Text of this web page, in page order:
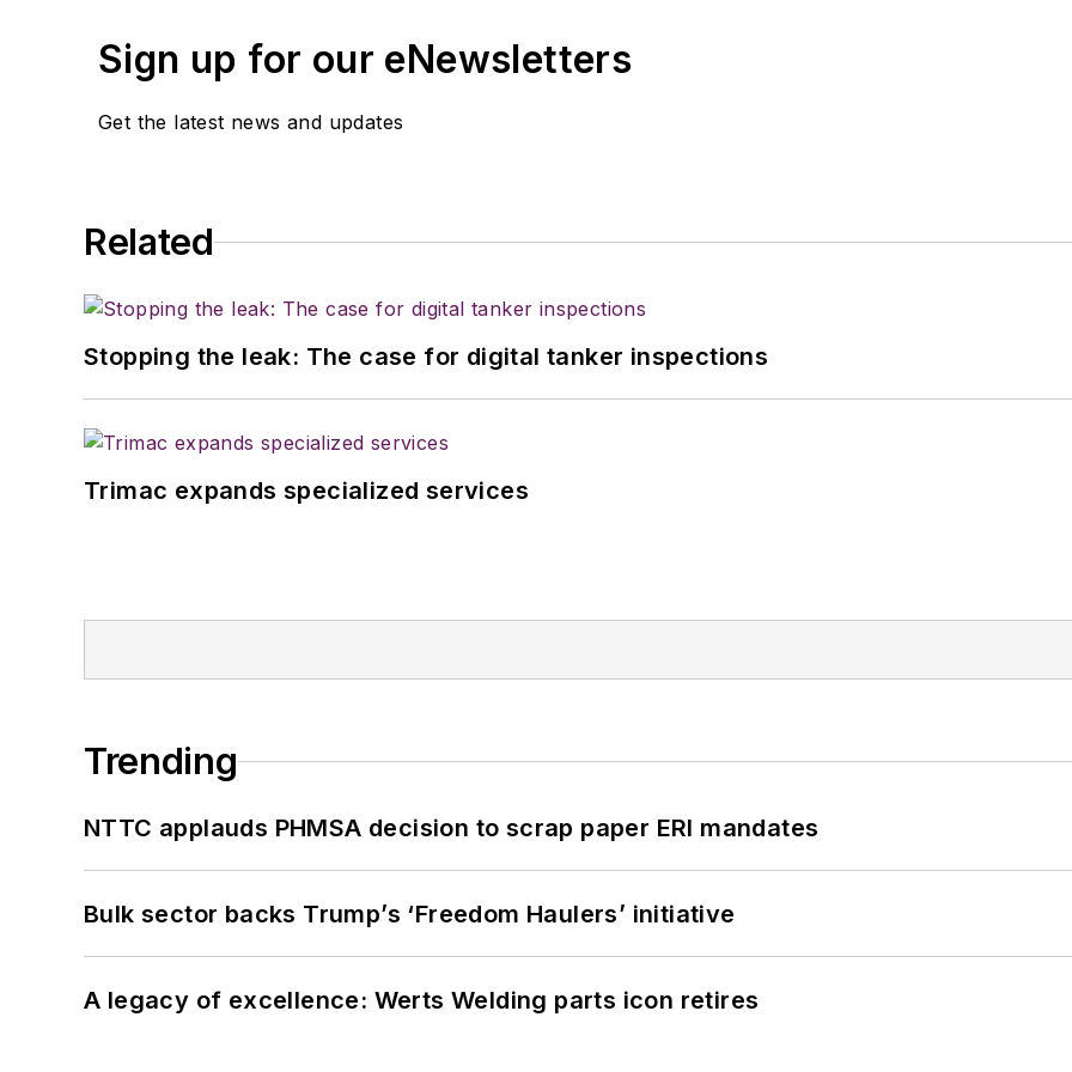
Sign up for our eNewsletters
Get the latest news and updates
Related
Stopping the leak: The case for digital tanker inspections
Trimac expands specialized services
Trending
NTTC applauds PHMSA decision to scrap paper ERI mandates
Bulk sector backs Trump’s ‘Freedom Haulers’ initiative
A legacy of excellence: Werts Welding parts icon retires